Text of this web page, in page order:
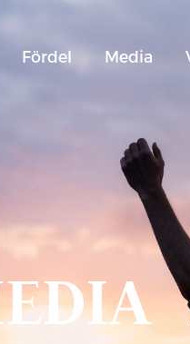
Fördel Media